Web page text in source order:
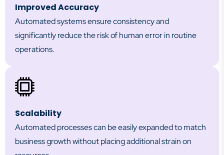
Improved Accuracy
Automated systems ensure consistency and
significantly reduce the risk of human error in routine
operations.
Scalability
Automated processes can be easily expanded to match
business growth without placing additional strain on